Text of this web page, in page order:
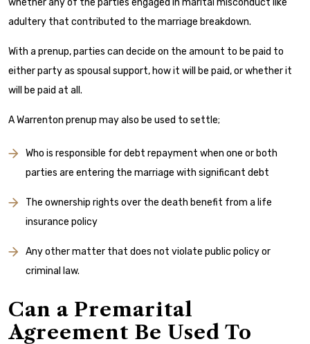
whether any of the parties engaged in marital misconduct like
adultery that contributed to the marriage breakdown.
With a prenup, parties can decide on the amount to be paid to
either party as spousal support, how it will be paid, or whether it
will be paid at all.
A Warrenton prenup may also be used to settle;
Who is responsible for debt repayment when one or both
parties are entering the marriage with significant debt
The ownership rights over the death benefit from a life
insurance policy
Any other matter that does not violate public policy or
criminal law.
Can a Premarital
Agreement Be Used To